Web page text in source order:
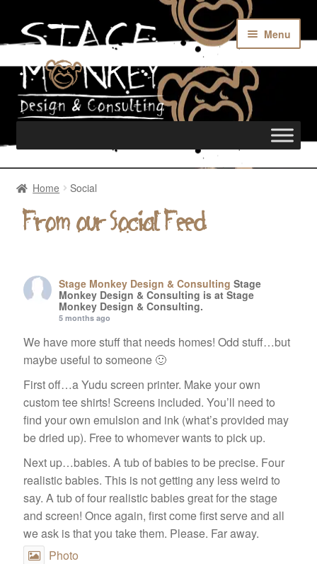
Menu
Home
Rentals
Merch
Services
About Us
Contact Us
Home Social
From our Social Feed
Stage Monkey Design & Consulting Stage
Monkey Design & Consulting is at Stage
Monkey Design & Consulting.
5 months ago
We have more stuff that needs homes! Odd stuff…but
maybe useful to someone 🙂
First off…a Yudu screen printer. Make your own
custom tee shirts! Screens included. You’ll need to
find your own emulsion and ink (what’s provided may
be dried up). Free to whomever wants to pick up.
Next up…babies. A tub of babies to be precise. Four
realistic babies. This is not getting any less weird to
say. A tub of four realistic babies great for the stage
and screen! Once again, first come first serve and all
we ask is that you take them. Please. Far away.
Photo